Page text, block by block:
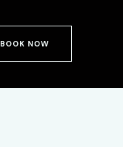
BOOK NOW